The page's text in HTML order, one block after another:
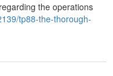
the operations
tp88-the-thorough-